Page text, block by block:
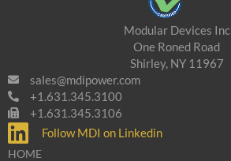
Modular Devices Inc
One Roned Road
Shirley, NY 11967
sales@mdipower.com
+1.631.345.3100
+1.631.345.3106
Follow MDI on Linkedin
HOME